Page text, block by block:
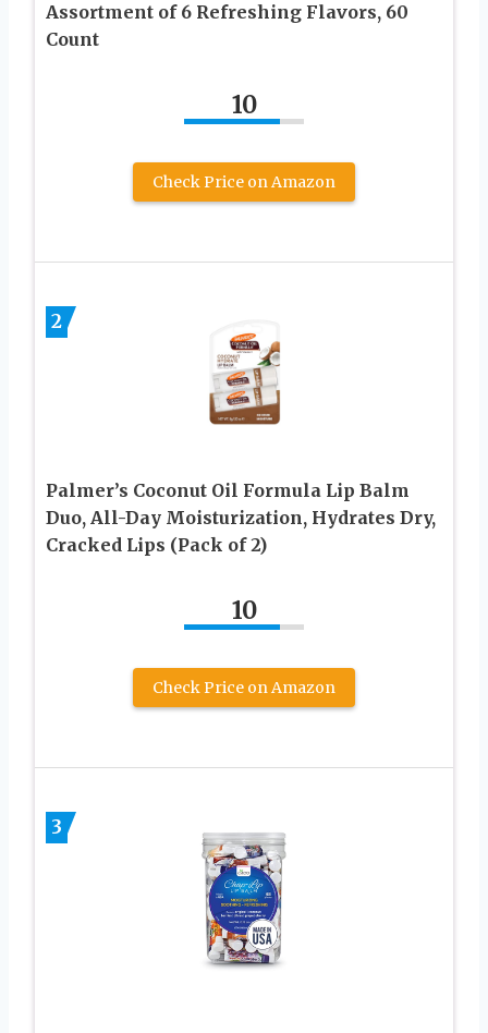
Assortment of 6 Refreshing Flavors, 60
Count
10
Check Price on Amazon
2
Palmer’s Coconut Oil Formula Lip Balm
Duo, All-Day Moisturization, Hydrates Dry,
Cracked Lips (Pack of 2)
10
Check Price on Amazon
3